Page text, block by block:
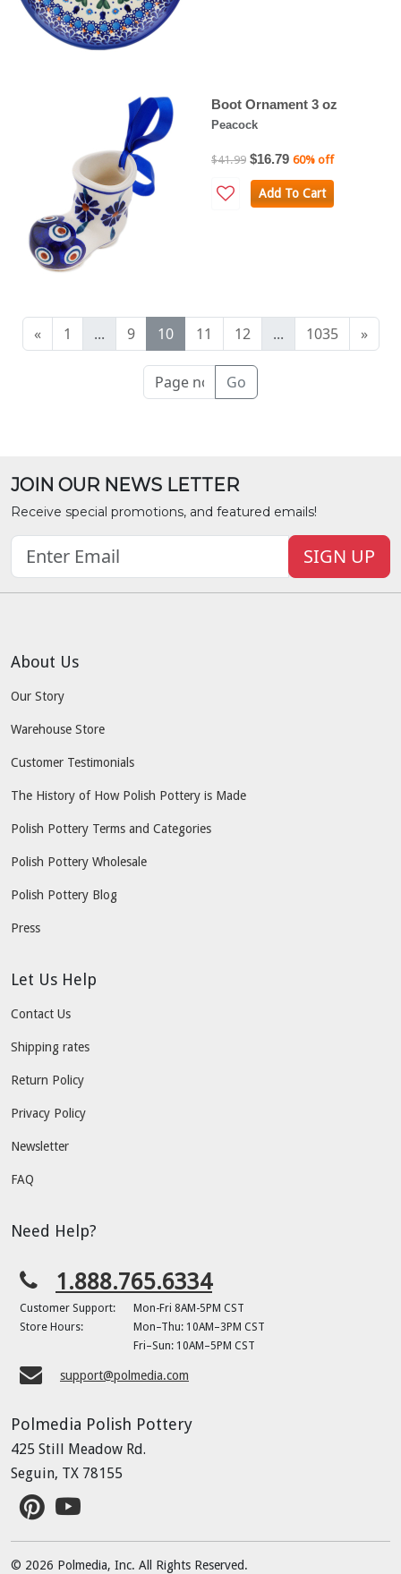
Boot Ornament 3 oz
Peacock
$41.99 $16.79 60% off
Add To Cart
« 1 ... 9 10 11 12 ... 1035 »
Go
JOIN OUR NEWS LETTER
Receive special promotions, and featured emails!
SIGN UP
About Us
Our Story
Warehouse Store
Customer Testimonials
The History of How Polish Pottery is Made
Polish Pottery Terms and Categories
Polish Pottery Wholesale
Polish Pottery Blog
Press
Let Us Help
Contact Us
Shipping rates
Return Policy
Privacy Policy
Newsletter
FAQ
Need Help?
1.888.765.6334
Customer Support:
Mon-Fri 8AM-5PM CST
Store Hours:
Mon–Thu: 10AM–3PM CST
Fri–Sun: 10AM–5PM CST
support@polmedia.com
Polmedia Polish Pottery
425 Still Meadow Rd.
Seguin, TX 78155
© 2026 Polmedia, Inc. All Rights Reserved.